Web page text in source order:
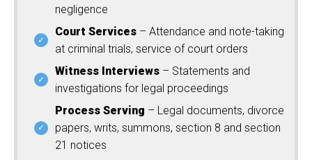
negligence
Court Services – Attendance and note-taking
at criminal trials, service of court orders
Witness Interviews – Statements and
investigations for legal proceedings
Process Serving – Legal documents, divorce
papers, writs, summons, section 8 and section
21 notices